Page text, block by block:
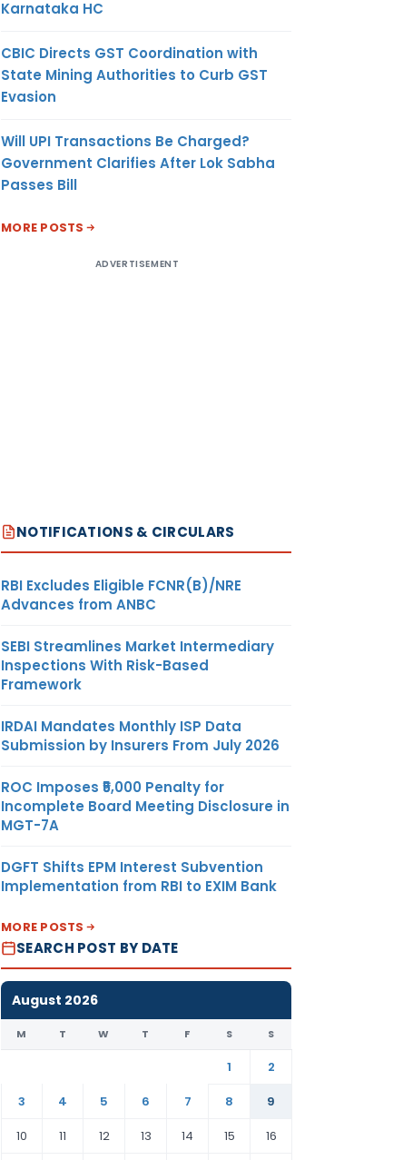
Karnataka HC
CBIC Directs GST Coordination with
State Mining Authorities to Curb GST
Evasion
Will UPI Transactions Be Charged?
Government Clarifies After Lok Sabha
Passes Bill
MORE POSTS
ADVERTISEMENT
NOTIFICATIONS & CIRCULARS
RBI Excludes Eligible FCNR(B)/NRE
Advances from ANBC
SEBI Streamlines Market Intermediary
Inspections With Risk-Based
Framework
IRDAI Mandates Monthly ISP Data
Submission by Insurers From July 2026
ROC Imposes ₹5,000 Penalty for
Incomplete Board Meeting Disclosure in
MGT-7A
DGFT Shifts EPM Interest Subvention
Implementation from RBI to EXIM Bank
MORE POSTS
SEARCH POST BY DATE
August 2026
M T W T F S S
1
2
3
4 5 6 7 8
9
10
11 12 13 14 15 16